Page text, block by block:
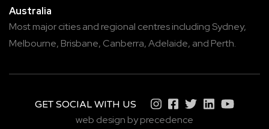
Australia
Most major cities and regional centres including Sydney,
Melbourne, Brisbane, Canberra,Adelaide, and Perth.
GET SOCIAL WITH US
web design by precedence